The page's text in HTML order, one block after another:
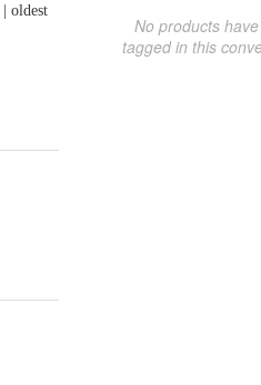
oldest
No products
tagged in this